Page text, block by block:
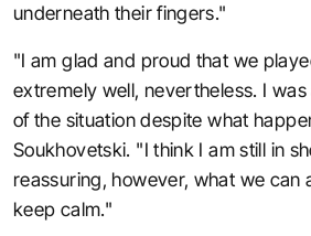
underneath their fingers."
"I am glad and proud that we
extremely well, nevertheless. I
of the situation despite what
Soukhovetski. "I think I am still in
reassuring, however, what we can
keep calm."